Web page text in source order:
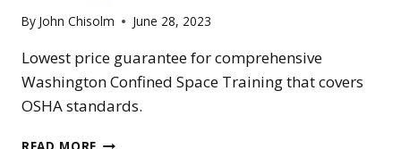
By John Chisolm June 28, 2023
Lowest price guarantee for comprehensive
Washington Confined Space Training that covers
OSHA standards.
WASHINGTON